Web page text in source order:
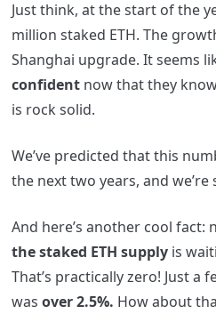
Just think, at the start of the
million staked ETH. The
Shanghai upgrade. It seems
confident now that they
is rock solid.
We’ve predicted that this
the next two years, and
And here’s another cool fact:
the staked ETH supply is
That’s practically zero! Just a
was over 2.5%. How about